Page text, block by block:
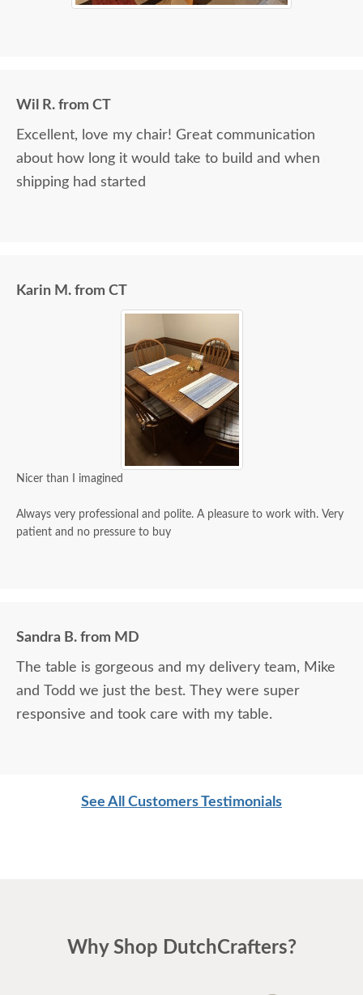
Wil R. from CT
Excellent, love my chair! Great communication
about how long it would take to build and when
shipping had started
Karin M. from CT
Nicer than I imagined
Always very professional and polite. A pleasure to work with. Very
patient and no pressure to buy
Sandra B. from MD
The table is gorgeous and my delivery team, Mike
and Todd we just the best. They were super
responsive and took care with my table.
See All Customers Testimonials
Why Shop DutchCrafters?